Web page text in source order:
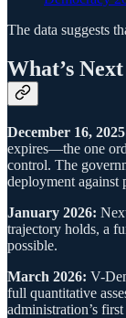
The data suggests
What’s Next
December 16,
expires—the one
control. The
deployment against
January 2026:
trajectory holds, a
possible.
March 2026: V-
full quantitative
administration’s first